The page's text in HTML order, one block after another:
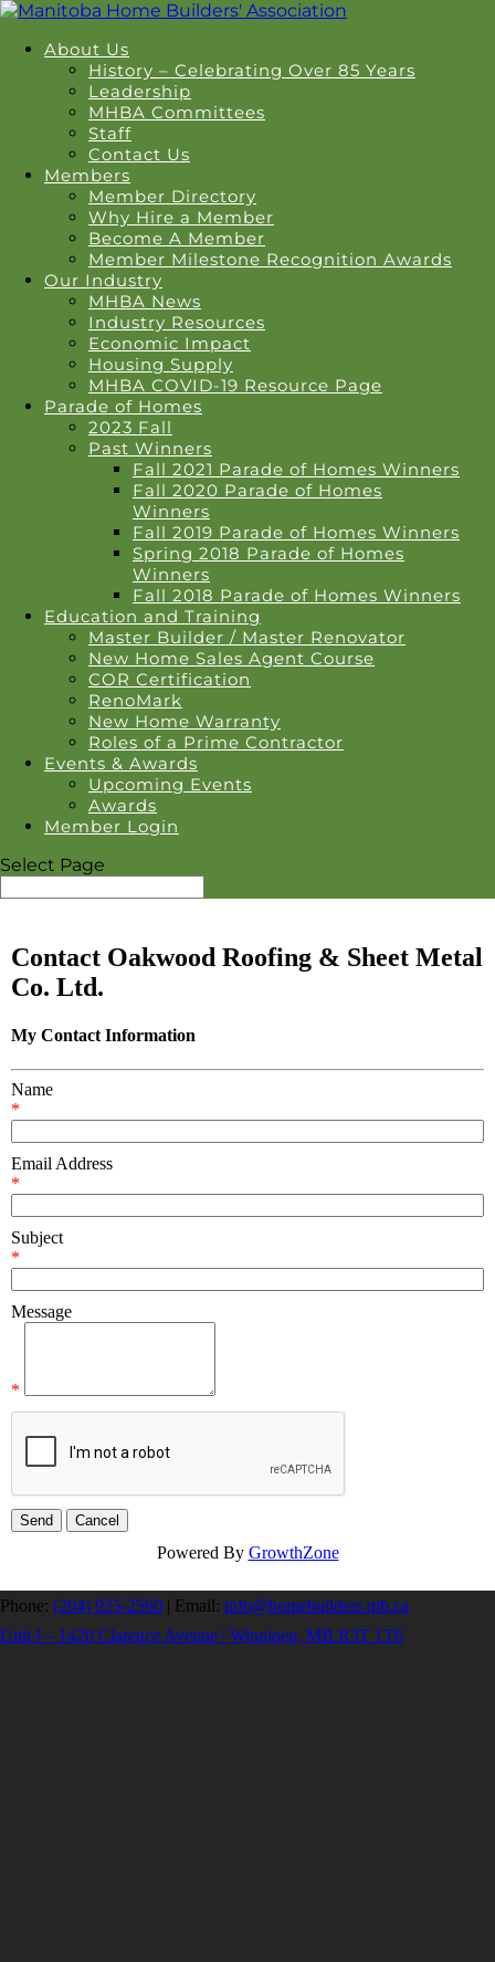
About Us
History – Celebrating Over 85 Years
Leadership
MHBA Committees
Staff
Contact Us
Members
Member Directory
Why Hire a Member
Become A Member
Member Milestone Recognition Awards
Our Industry
MHBA News
Industry Resources
Economic Impact
Housing Supply
MHBA COVID-19 Resource Page
Parade of Homes
2023 Fall
Past Winners
Fall 2021 Parade of Homes Winners
Fall 2020 Parade of Homes
Winners
Fall 2019 Parade of Homes Winners
Spring 2018 Parade of Homes
Winners
Fall 2018 Parade of Homes Winners
Education and Training
Master Builder / Master Renovator
New Home Sales Agent Course
COR Certification
RenoMark
New Home Warranty
Roles of a Prime Contractor
Events & Awards
Upcoming Events
Awards
Member Login
Select Page
Contact Oakwood Roofing & Sheet Metal
Co. Ltd.
My Contact Information
Name
*
Email Address
*
Subject
*
Message
*
Powered By GrowthZone
Phone: (204) 925-2560 | Email: info@homebuilders.mb.ca
Unit I – 1420 Clarence Avenue | Winnipeg, MB R3T 1T6